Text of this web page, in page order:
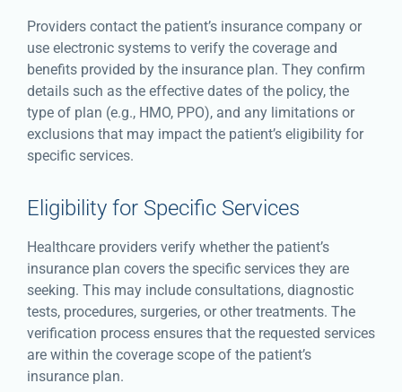
Providers contact the patient’s insurance company or
use electronic systems to verify the coverage and
benefits provided by the insurance plan. They confirm
details such as the effective dates of the policy, the
type of plan (e.g., HMO, PPO), and any limitations or
exclusions that may impact the patient’s eligibility for
specific services.
Eligibility for Specific Services
Healthcare providers verify whether the patient’s
insurance plan covers the specific services they are
seeking. This may include consultations, diagnostic
tests, procedures, surgeries, or other treatments. The
verification process ensures that the requested services
are within the coverage scope of the patient’s
insurance plan.